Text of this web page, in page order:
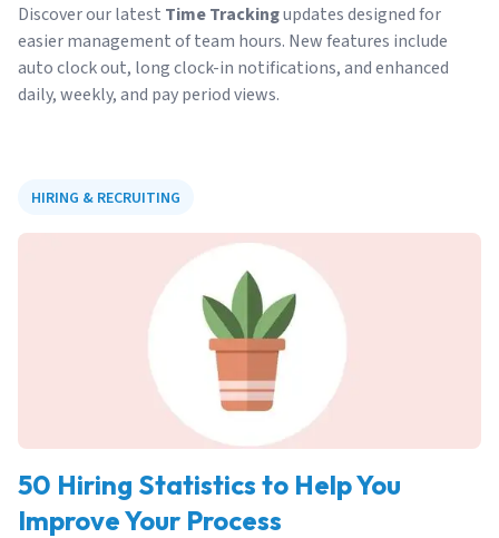
Discover our latest Time Trackingupdates designed for
easier management of team hours. New features include
auto clock out, long clock-in notifications, and enhanced
daily, weekly, and pay period views.
HIRING & RECRUITING
50 Hiring Statistics to Help You
Improve Your Process